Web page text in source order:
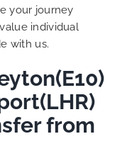
your journey
individual
with us.
from